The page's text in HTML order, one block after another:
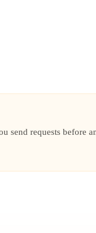
send requests before